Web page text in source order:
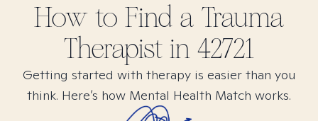
How to Find a Trauma
Therapist in 42721
Getting started with therapy is easier than you
think. Here’s how Mental Health Match works.